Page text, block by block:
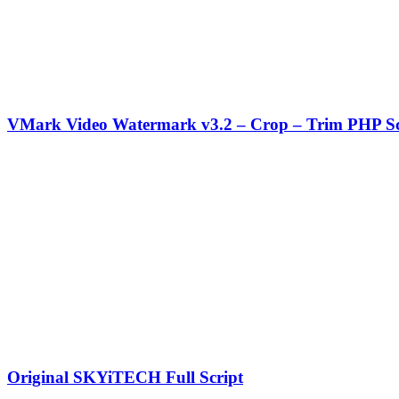
VMark Video Watermark v3.2 – Crop – Trim PHP
Original SKYiTECH Full Script